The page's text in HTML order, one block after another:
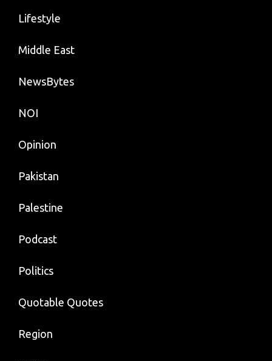
Lifestyle
Middle East
NewsBytes
NOI
Opinion
Pakistan
Palestine
Podcast
Politics
Quotable Quotes
Region